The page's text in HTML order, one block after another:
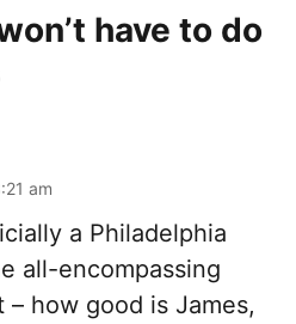
have to do
am
a Philadelphia
all-encompassing
how good is James,